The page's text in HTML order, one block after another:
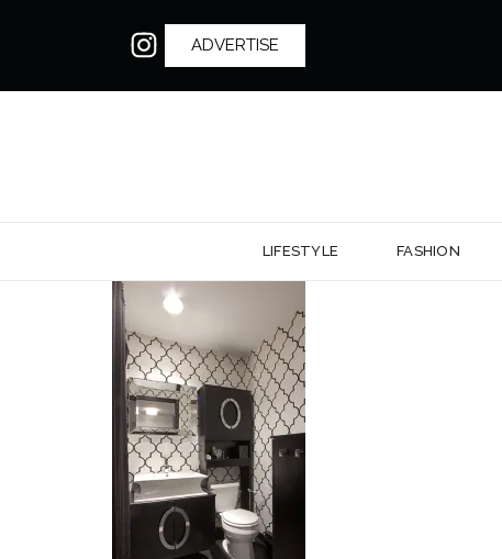
ADVERTISE
LIFESTYLE FASHION